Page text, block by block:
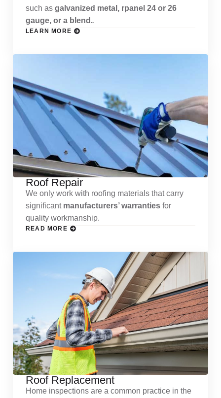
such as galvanized metal, rpanel 24 or 26
gauge, or a blend..
LEARN MORE
Roof Repair
We only work with roofing materials that carry
significant manufacturers’ warranties for
quality workmanship.
READ MORE
Roof Replacement
Home inspections are a common practice in the